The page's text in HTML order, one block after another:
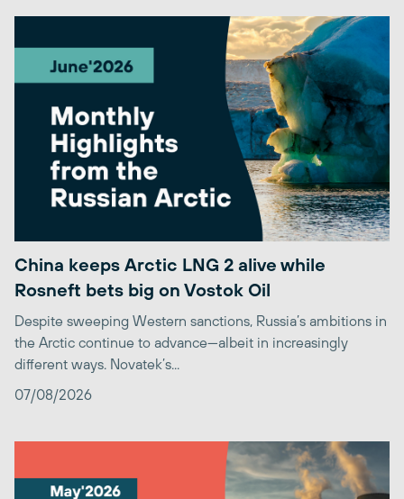
China keeps Arctic LNG 2 alive while
Rosneft bets big on Vostok Oil
Despite sweeping Western sanctions, Russia’s ambitions in
the Arctic continue to advance—albeit in increasingly
different ways. Novatek’s...
07/08/2026